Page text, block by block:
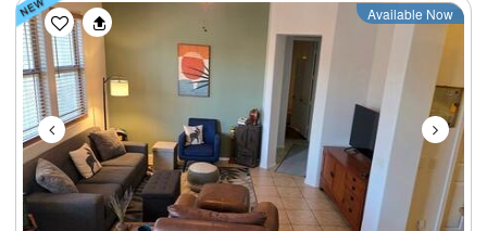
Previous Next
Available Now